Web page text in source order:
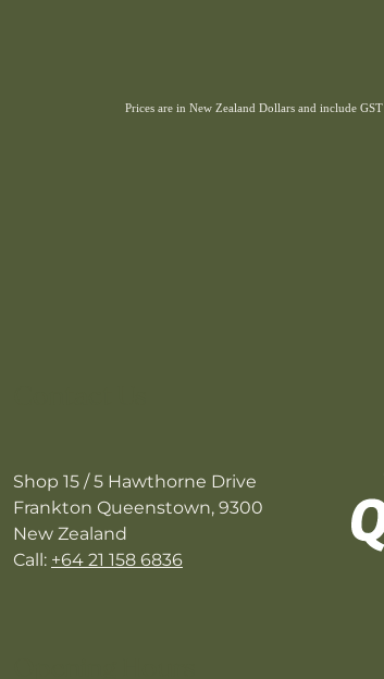
Prices are in New Zealand Dollars and include GST
Shop 15 / 5 Hawthorne Drive
Frankton Queenstown, 9300
New Zealand
Call:+64 21 158 6836